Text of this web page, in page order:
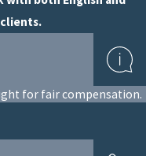
for fair compensation.